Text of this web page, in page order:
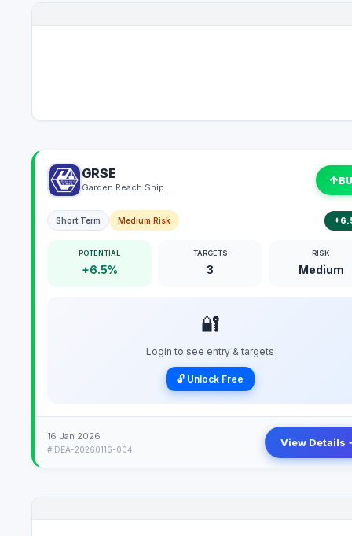
GRSE
Garden Reach Shipbuilders & Engineers Limited
↑
Short Term Medium Risk
POTENTIAL
+6.5%
TARGETS
3
RISK
Medium
🔐
Login to see entry & targets
🔓 Unlock Free
16 Jan 2026
#IDEA-20260116-004
View Details